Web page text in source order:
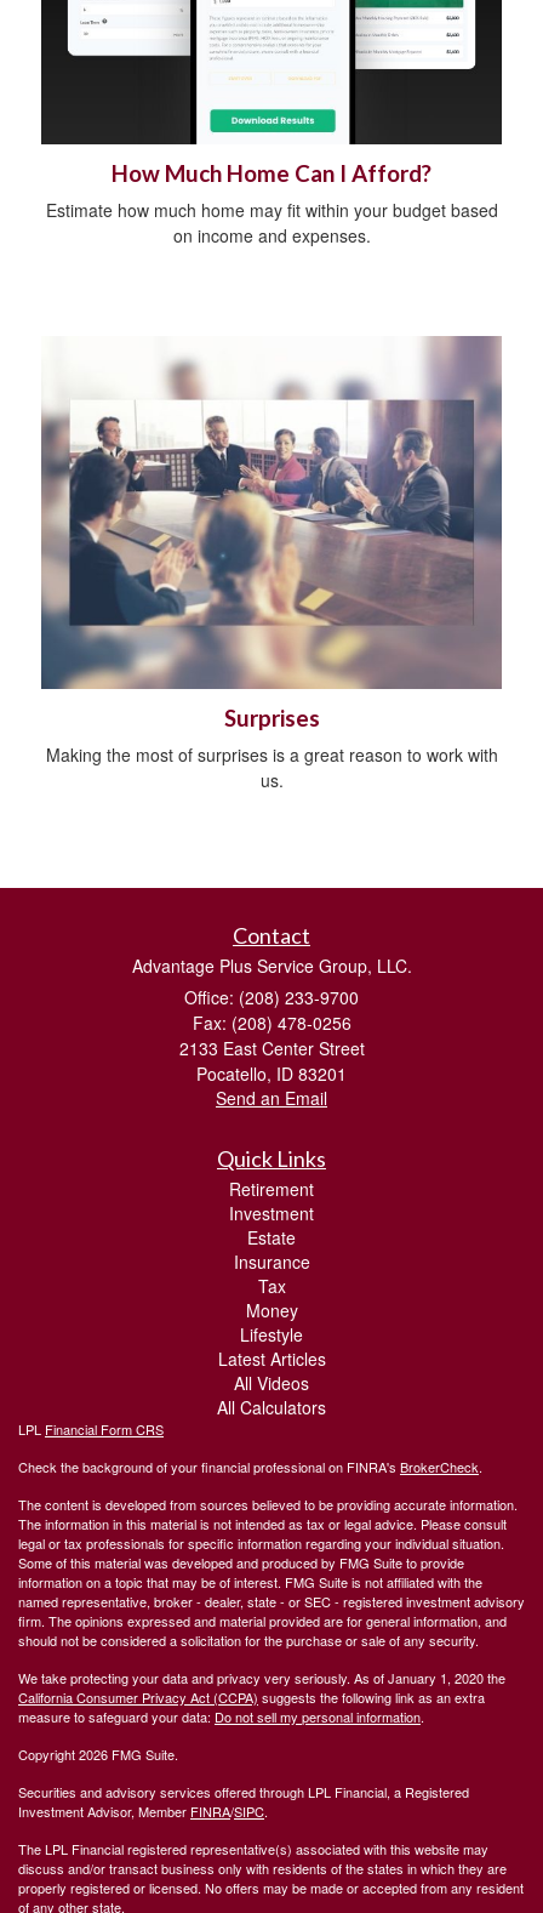
How Much Home Can I Afford?
Estimate how much home may fit within your budget based
on income and expenses.
Surprises
Making the most of surprises is a great reason to work with
us.
Contact
Advantage Plus Service Group, LLC.
Office: (208) 233-9700
Fax: (208) 478-0256
2133 East Center Street
Pocatello, ID 83201
Send an Email
Quick Links
Retirement
Investment
Estate
Insurance
Tax
Money
Lifestyle
Latest Articles
All Videos
All Calculators
LPL Financial Form CRS
Check the background of your financial professional on FINRA's BrokerCheck.
The content is developed from sources believed to be providing accurate information.
The information in this material is not intended as tax or legal advice. Please consult
legal or tax professionals for specific information regarding your individual situation.
Some of this material was developed and produced by FMG Suite to provide
information on a topic that may be of interest. FMG Suite is not affiliated with the
named representative, broker - dealer, state - or SEC - registered investment advisory
firm. The opinions expressed and material provided are for general information, and
should not be considered a solicitation for the purchase or sale of any security.
We take protecting your data and privacy very seriously. As of January 1, 2020 the
California Consumer Privacy Act (CCPA) suggests the following link as an extra
measure to safeguard your data: Do not sell my personal information.
Copyright 2026 FMG Suite.
Securities and advisory services offered through LPL Financial, a Registered
Investment Advisor, Member FINRA/SIPC.
The LPL Financial registered representative(s) associated with this website may
discuss and/or transact business only with residents of the states in which they are
properly registered or licensed. No offers may be made or accepted from any resident
of any other state.